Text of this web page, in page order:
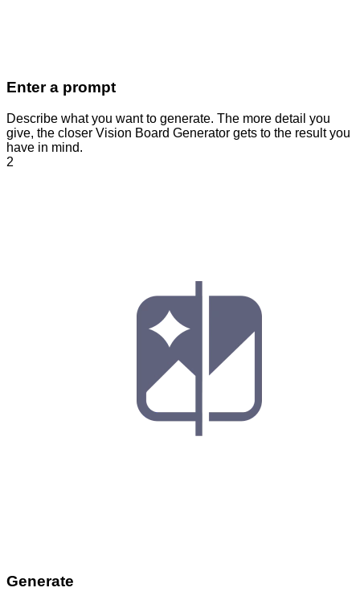
Enter a prompt
Describe what you want to generate. The more detail you
give, the closer Vision Board Generator gets to the result you
have in mind.
2
Generate